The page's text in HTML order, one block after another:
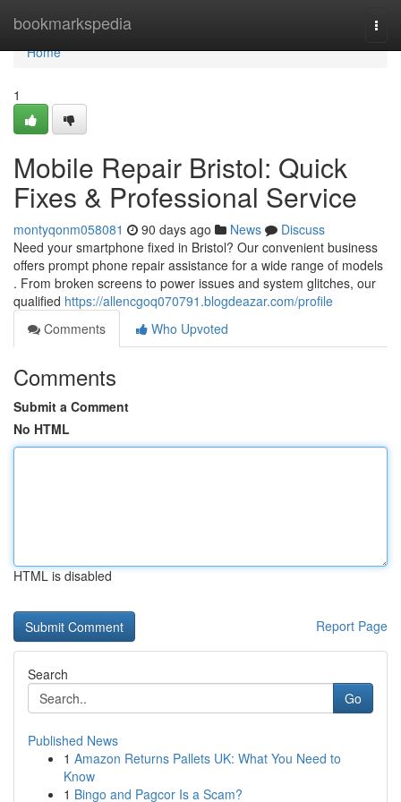
bookmarkspedia
Home
Home
1
Mobile Repair Bristol: Quick
Fixes & Professional Service
montyqonm058081 90 days ago News
Discuss
Need your smartphone fixed in Bristol? Our convenient business
offers prompt phone repair assistance for a wide range of models
. From broken screens to power issues and system glitches, our
qualified https://allencgoq070791.blogdeazar.com/profile
Comments
Who Upvoted
Comments
Submit a Comment
No HTML
HTML is disabled
Report Page
Search
Go
Published News
1 Amazon Returns Pallets UK: What You Need to
Know
1 Bingo and Pagcor Is a Scam?